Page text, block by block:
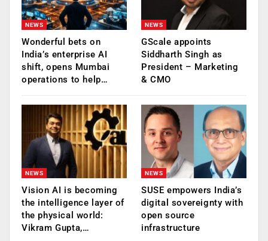
NEWS
Wonderful bets on
India’s enterprise AI
shift, opens Mumbai
operations to help…
NEWS
GScale appoints
Siddharth Singh as
President – Marketing
& CMO
NEWS
Vision AI is becoming
the intelligence layer of
the physical world:
Vikram Gupta,…
NEWS
SUSE empowers India’s
digital sovereignty with
open source
infrastructure